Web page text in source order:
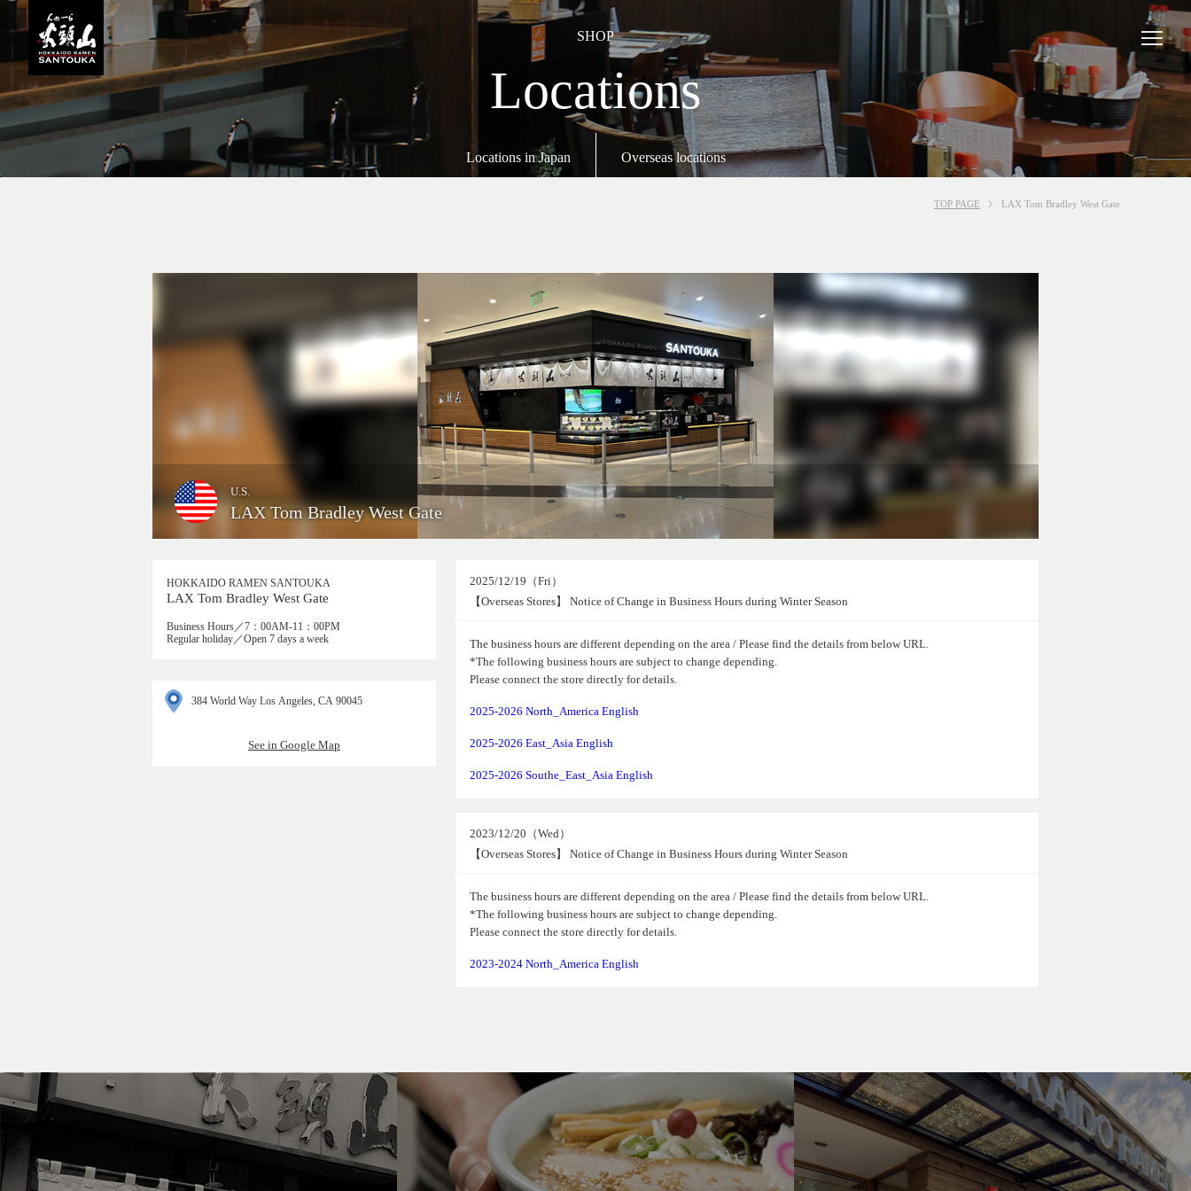
SHOP
Locations
Locations in Japan Overseas locations
TOP PAGE LAX Tom Bradley West Gate
U.S.
LAX Tom Bradley West Gate
HOKKAIDO RAMEN SANTOUKA
LAX Tom Bradley West Gate
Business Hours／7：00AM-11：00PM
Regular holiday／Open 7 days a week
384 World Way Los Angeles, CA 90045
See in Google Map
2025/12/19（Fri）
【Overseas Stores】 Notice of Change in Business Hours during Winter Season
The business hours are different depending on the area / Please find the details from below URL.
*The following business hours are subject to change depending.
Please connect the store directly for details.
2025-2026 North_America English
2025-2026 East_Asia English
2025-2026 Southe_East_Asia English
2023/12/20（Wed）
【Overseas Stores】 Notice of Change in Business Hours during Winter Season
The business hours are different depending on the area / Please find the details from below URL.
*The following business hours are subject to change depending.
Please connect the store directly for details.
2023-2024 North_America English